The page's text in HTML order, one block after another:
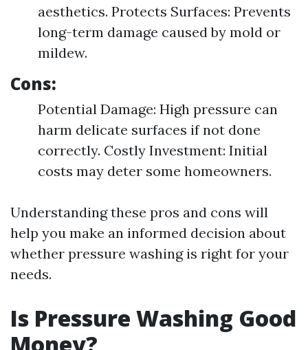
aesthetics. Protects Surfaces: Prevents
long-term damage caused by mold or
mildew.
Cons:
Potential Damage: High pressure can
harm delicate surfaces if not done
correctly. Costly Investment: Initial
costs may deter some homeowners.
Understanding these pros and cons will
help you make an informed decision about
whether pressure washing is right for your
needs.
Is Pressure Washing Good